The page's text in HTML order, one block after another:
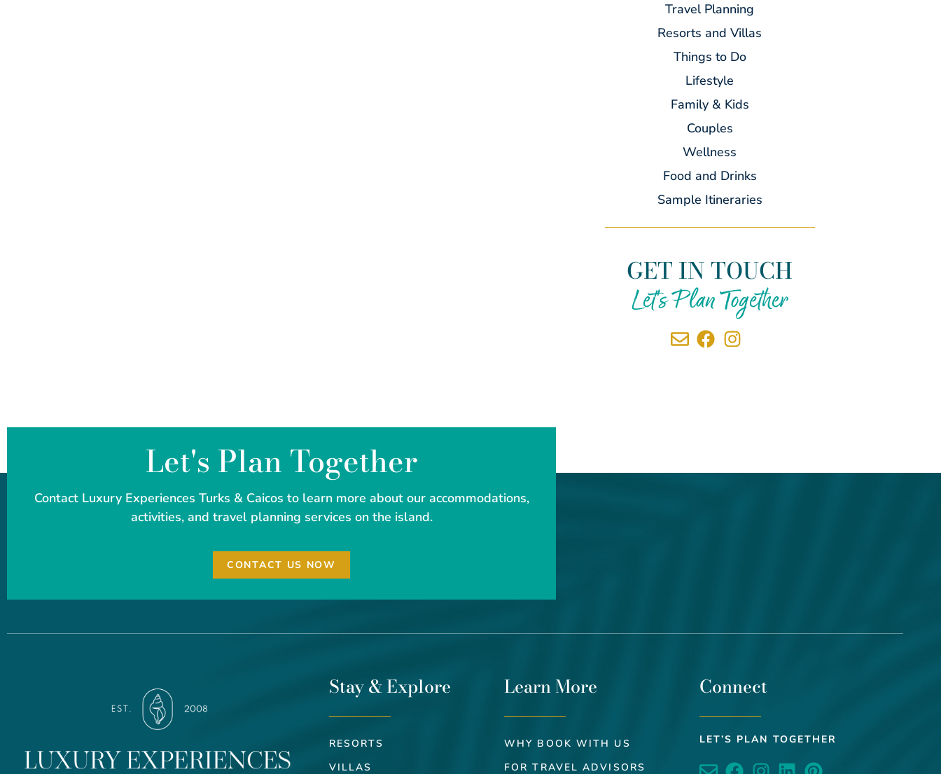
Travel Planning
Resorts and Villas
Things to Do
Lifestyle
Family & Kids
Couples
Wellness
Food and Drinks
Sample Itineraries
GET IN TOUCH
Let's Plan Together
Let's Plan Together
Contact Luxury Experiences Turks & Caicos to learn more about our accommodations,
activities, and travel planning services on the island.
CONTACT US NOW
Stay & Explore
RESORTS
VILLAS
Learn More
WHY BOOK WITH US
FOR TRAVEL ADVISORS
Connect
LET’S PLAN TOGETHER